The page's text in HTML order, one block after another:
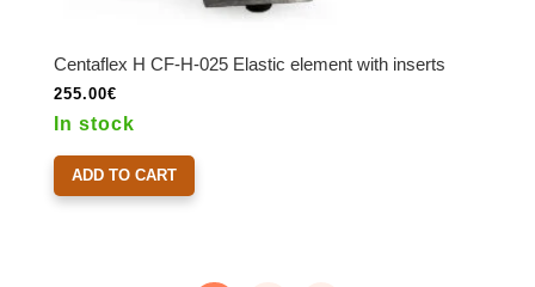
Centaflex H CF-H-025 Elastic element with inserts
255.00€
In stock
ADD TO CART